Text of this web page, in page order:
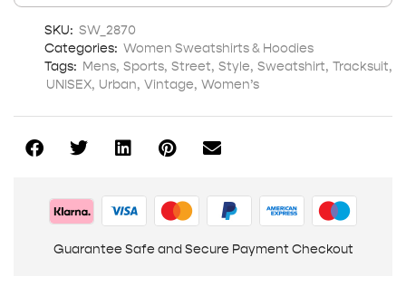
SKU: SW_2870
Categories: Women Sweatshirts & Hoodies
Tags: Mens, Sports, Street, Style, Sweatshirt, Tracksuit,
UNISEX, Urban, Vintage, Women’s
Guarantee Safe and Secure Payment Checkout